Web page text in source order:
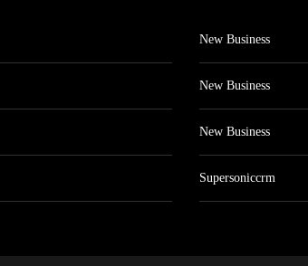
New Business
New Business
New Business
Supersoniccrm